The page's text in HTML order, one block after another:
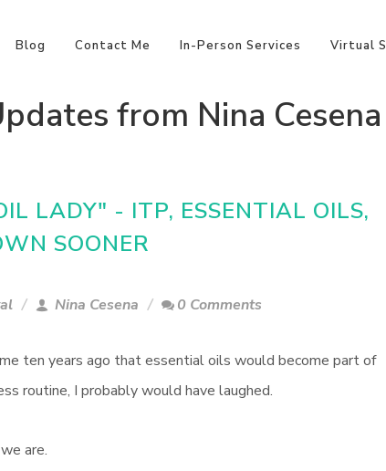
Blog Contact Me In-Person Services Virtual
from Nina Cesena
LADY" - ITP, ESSENTIAL OILS,
SOONER
Nina Cesena 0 Comments
ten years ago that essential oils would become part of
routine, I probably would have laughed.
are.